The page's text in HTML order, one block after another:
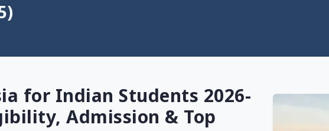
for Indian Students 2026-
Admission & Top